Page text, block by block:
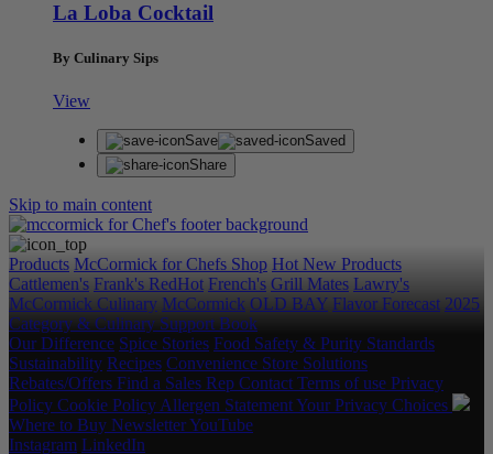
La Loba Cocktail
By Culinary Sips
View
Save
Saved
Share
Skip to main content
Products McCormick for Chefs Shop Hot New Products
Cattlemen's Frank's RedHot French's Grill Mates Lawry's
McCormick Culinary McCormick OLD BAY Flavor Forecast 2025
Category & Culinary Support Book
Our Difference Spice Stories Food Safety & Purity Standards
Sustainability Recipes Convenience Store Solutions
Rebates/Offers Find a Sales Rep Contact Terms of use Privacy
Policy Cookie PolicyAllergen StatementYour Privacy Choices
Where to Buy NewsletterYouTube
Instagram LinkedIn